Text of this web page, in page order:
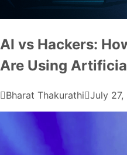
AI vs Hackers:
Are Using
Bharat Thakurathi July 27,